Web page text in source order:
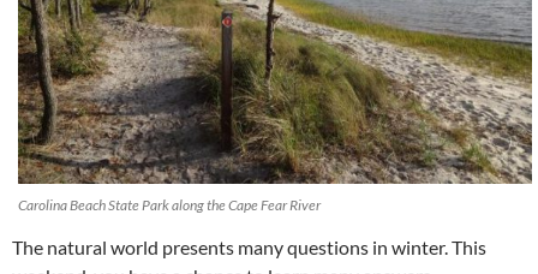
Carolina Beach State Park along the Cape Fear River
The natural world presents many questions in winter. This